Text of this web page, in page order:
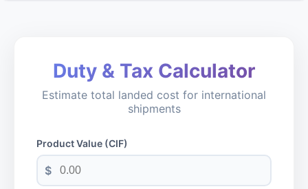
Duty & Tax Calculator
Estimate total landed cost for international
shipments
Product Value (CIF)
$